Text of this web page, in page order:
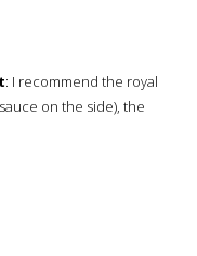
: I recommend the royal
on the side), the